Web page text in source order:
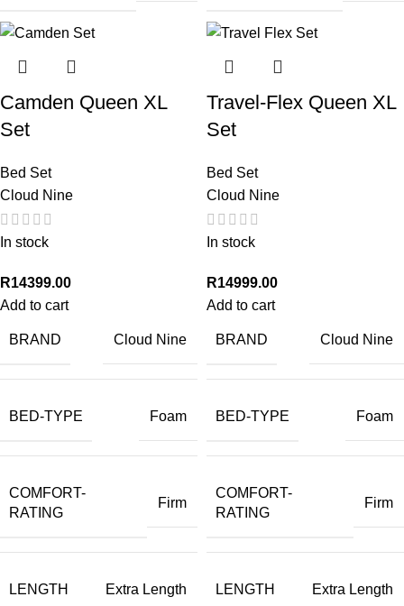
Camden Queen XL
Set
Bed Set
Cloud Nine
In stock
R14399.00
Add to cart
BRAND Cloud Nine
BED-TYPE Foam
COMFORT-
RATING
Firm
LENGTH Extra Length
Travel-Flex Queen XL
Set
Bed Set
Cloud Nine
In stock
R14999.00
Add to cart
BRAND Cloud Nine
BED-TYPE Foam
COMFORT-
RATING
Firm
LENGTH Extra Length